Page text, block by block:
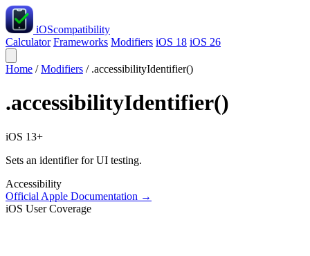
iOScompatibility
Calculator Frameworks Modifiers iOS 18 iOS 26
Home / Modifiers / .accessibilityIdentifier()
.accessibilityIdentifier()
iOS 13+
Sets an identifier for UI testing.
Accessibility
Official Apple Documentation →
iOS User Coverage